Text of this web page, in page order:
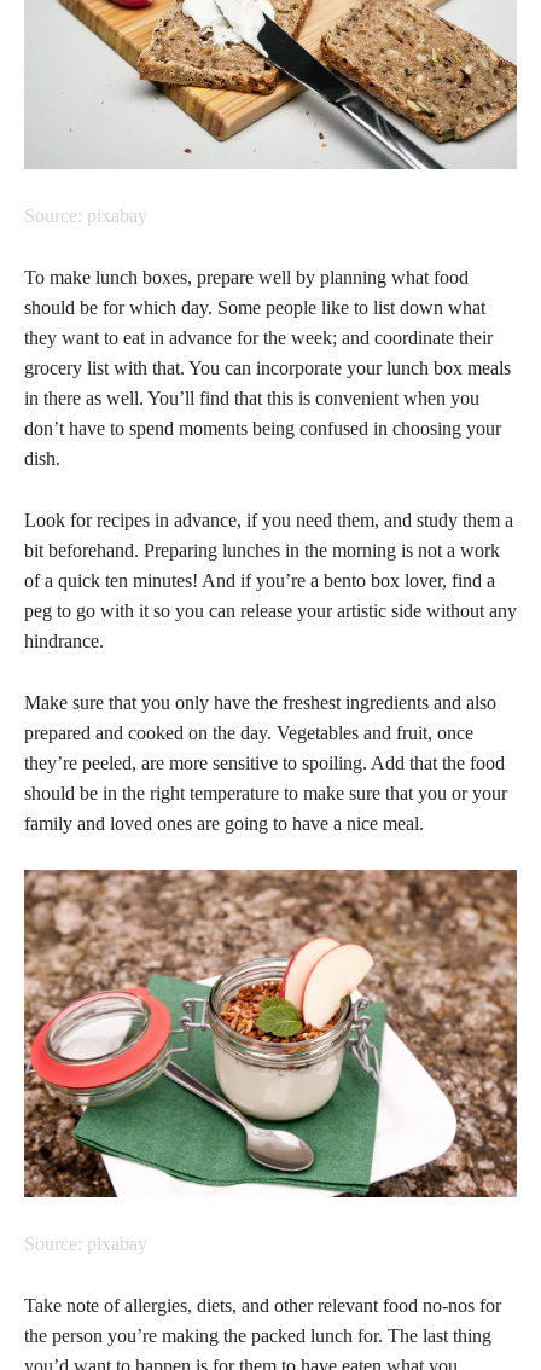
Source: pixabay
To make lunch boxes, prepare well by planning what food
should be for which day. Some people like to list down what
they want to eat in advance for the week; and coordinate their
grocery list with that. You can incorporate your lunch box meals
in there as well. You’ll find that this is convenient when you
don’t have to spend moments being confused in choosing your
dish.
Look for recipes in advance, if you need them, and study them a
bit beforehand. Preparing lunches in the morning is not a work
of a quick ten minutes! And if you’re a bento box lover, find a
peg to go with it so you can release your artistic side without any
hindrance.
Make sure that you only have the freshest ingredients and also
prepared and cooked on the day. Vegetables and fruit, once
they’re peeled, are more sensitive to spoiling. Add that the food
should be in the right temperature to make sure that you or your
family and loved ones are going to have a nice meal.
Source: pixabay
Take note of allergies, diets, and other relevant food no-nos for
the person you’re making the packed lunch for. The last thing
you’d want to happen is for them to have eaten what you